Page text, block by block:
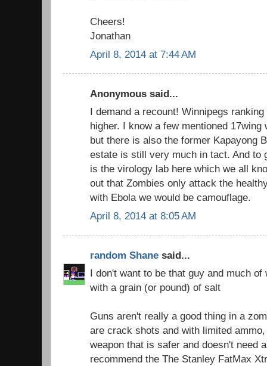
Cheers!
Jonathan
April 8, 2014 at 7:44 AM
Anonymous said...
I demand a recount! Winnipegs
higher. I know a few mentioned
but there is also the former Kapayong
estate is still very much in tact. And to
is the virology lab here which we all
out that Zombies only attack the
with Ebola we would be camouflage.
April 8, 2014 at 8:05 AM
random Shane said...
I don't want to be that guy and much
with a grain (or pound) of salt
Guns aren't really a good thing in a
are crack shots and with limited
weapon that is safer and doesn't need
recommend the The Stanley FatMax